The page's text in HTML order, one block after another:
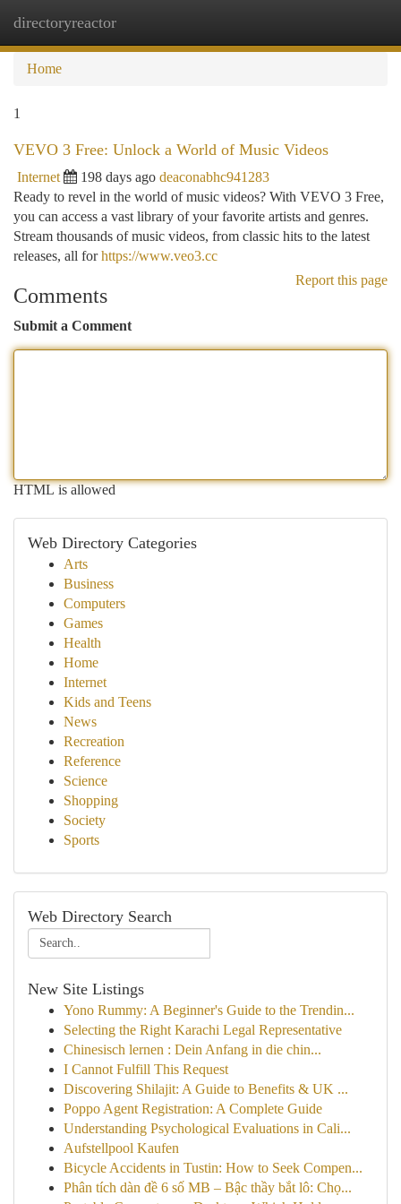
directoryreactor
Home
1
VEVO 3 Free: Unlock a World of Music Videos
Internet 198 days ago deaconabhc941283
Ready to revel in the world of music videos? With VEVO 3 Free,
you can access a vast library of your favorite artists and genres.
Stream thousands of music videos, from classic hits to the latest
releases, all forhttps://www.veo3.cc
Report this page
Comments
Submit a Comment
HTML is allowed
Web Directory Categories
Arts
Business
Computers
Games
Health
Home
Internet
Kids and Teens
News
Recreation
Reference
Science
Shopping
Society
Sports
Web Directory Search
New Site Listings
Yono Rummy: A Beginner's Guide to the Trendin...
Selecting the Right Karachi Legal Representative
Chinesisch lernen : Dein Anfang in die chin...
I Cannot Fulfill This Request
Discovering Shilajit: A Guide to Benefits & UK ...
Poppo Agent Registration: A Complete Guide
Understanding Psychological Evaluations in Cali...
Aufstellpool Kaufen
Bicycle Accidents in Tustin: How to Seek Compen...
Phân tích dàn đề 6 số MB – Bậc thầy bắt lô: Chọ...